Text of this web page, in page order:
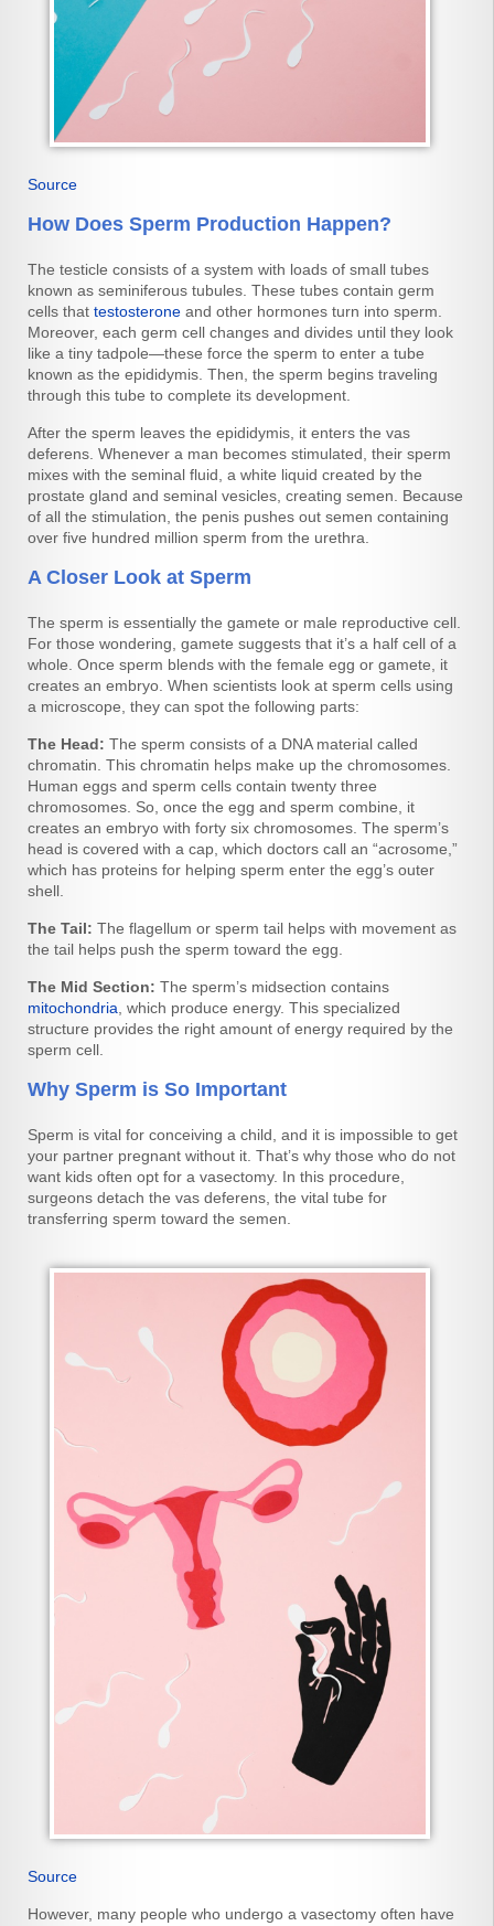
Source
How Does Sperm Production Happen?
The testicle consists of a system with loads of small tubes
known as seminiferous tubules. These tubes contain germ
cells that testosterone and other hormones turn into sperm.
Moreover, each germ cell changes and divides until they look
like a tiny tadpole—these force the sperm to enter a tube
known as the epididymis. Then, the sperm begins traveling
through this tube to complete its development.
After the sperm leaves the epididymis, it enters the vas
deferens. Whenever a man becomes stimulated, their sperm
mixes with the seminal fluid, a white liquid created by the
prostate gland and seminal vesicles, creating semen. Because
of all the stimulation, the penis pushes out semen containing
over five hundred million sperm from the urethra.
A Closer Look at Sperm
The sperm is essentially the gamete or male reproductive cell.
For those wondering, gamete suggests that it’s a half cell of a
whole. Once sperm blends with the female egg or gamete, it
creates an embryo. When scientists look at sperm cells using
a microscope, they can spot the following parts:
The Head: The sperm consists of a DNA material called
chromatin. This chromatin helps make up the chromosomes.
Human eggs and sperm cells contain twenty three
chromosomes. So, once the egg and sperm combine, it
creates an embryo with forty six chromosomes. The sperm’s
head is covered with a cap, which doctors call an “acrosome,”
which has proteins for helping sperm enter the egg’s outer
shell.
The Tail: The flagellum or sperm tail helps with movement as
the tail helps push the sperm toward the egg.
The Mid Section: The sperm’s midsection contains
mitochondria, which produce energy. This specialized
structure provides the right amount of energy required by the
sperm cell.
Why Sperm is So Important
Sperm is vital for conceiving a child, and it is impossible to get
your partner pregnant without it. That’s why those who do not
want kids often opt for a vasectomy. In this procedure,
surgeons detach the vas deferens, the vital tube for
transferring sperm toward the semen.
Source
However, many people who undergo a vasectomy often have